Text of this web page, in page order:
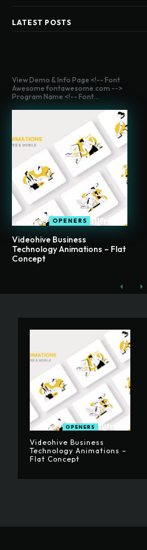
LATEST POSTS
View Demo & Info Page <!-- Font
Awesome fontawesome.com -->
Program Name <!-- Font...
OPENERS
Videohive Business
Technology Animations – Flat
Concept
OPENERS
Videohive Business
Technology Animations –
Flat Concept